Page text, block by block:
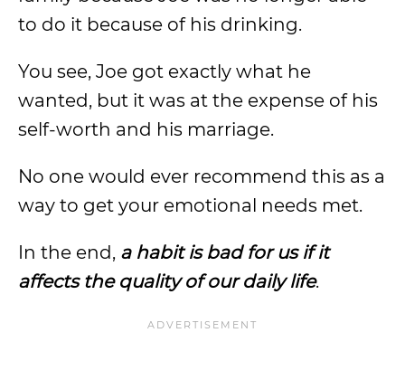
to do it because of his drinking.
You see, Joe got exactly what he
wanted, but it was at the expense of his
self-worth and his marriage.
No one would ever recommend this as a
way to get your emotional needs met.
In the end, a habit is bad for us if it
affects the quality of our daily life.